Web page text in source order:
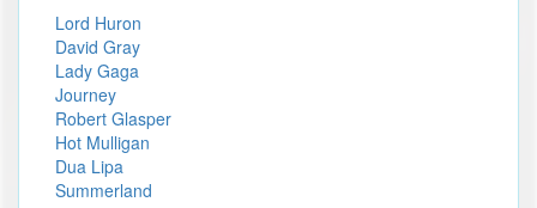
Lord Huron
David Gray
Lady Gaga
Journey
Robert Glasper
Hot Mulligan
Dua Lipa
Summerland